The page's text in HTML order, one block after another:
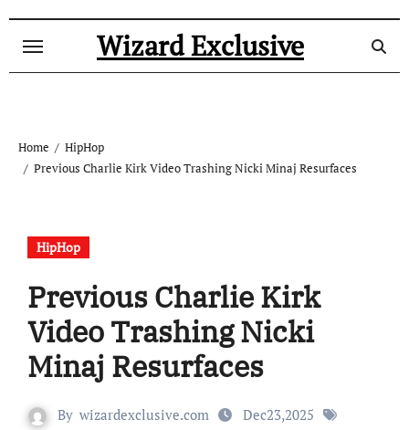
Wizard Exclusive
Home
HipHop
Previous Charlie Kirk Video Trashing Nicki Minaj Resurfaces
HipHop
Previous Charlie Kirk
Video Trashing Nicki
Minaj Resurfaces
By wizardexclusive.com
Dec23,2025